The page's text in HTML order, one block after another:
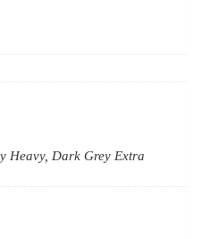
Heavy, Dark Grey Extra